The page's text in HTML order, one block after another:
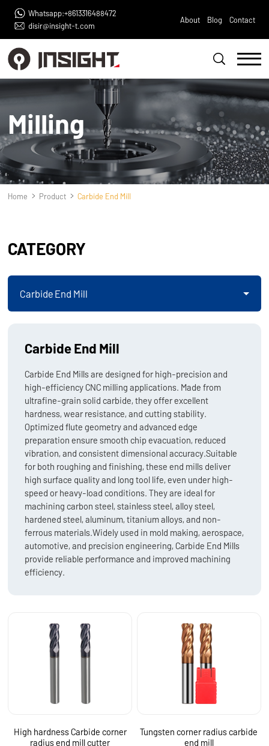
Whatsapp:+8613316488472
disir@insight-t.com
About Blog Contact
Milling
Home Product Carbide End Mill
CATEGORY
Carbide End Mill
Carbide End Mill
Carbide End Mills are designed for high-precision and
high-efficiency CNC milling applications. Made from
ultrafine-grain solid carbide, they offer excellent
hardness, wear resistance, and cutting stability.
Optimized flute geometry and advanced edge
preparation ensure smooth chip evacuation, reduced
vibration, and consistent dimensional accuracy.Suitable
for both roughing and finishing, these end mills deliver
high surface quality and long tool life, even under high-
speed or heavy-load conditions. They are ideal for
machining carbon steel, stainless steel, alloy steel,
hardened steel, aluminum, titanium alloys, and non-
ferrous materials.Widely used in mold making, aerospace,
automotive, and precision engineering, Carbide End Mills
provide reliable performance and improved machining
efficiency.
High hardness Carbide corner
radius end mill cutter
Tungsten corner radius carbide
end mill